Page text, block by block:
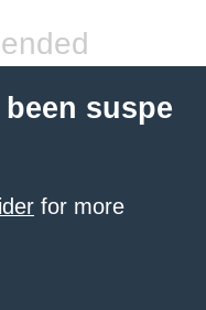
suspe
for more